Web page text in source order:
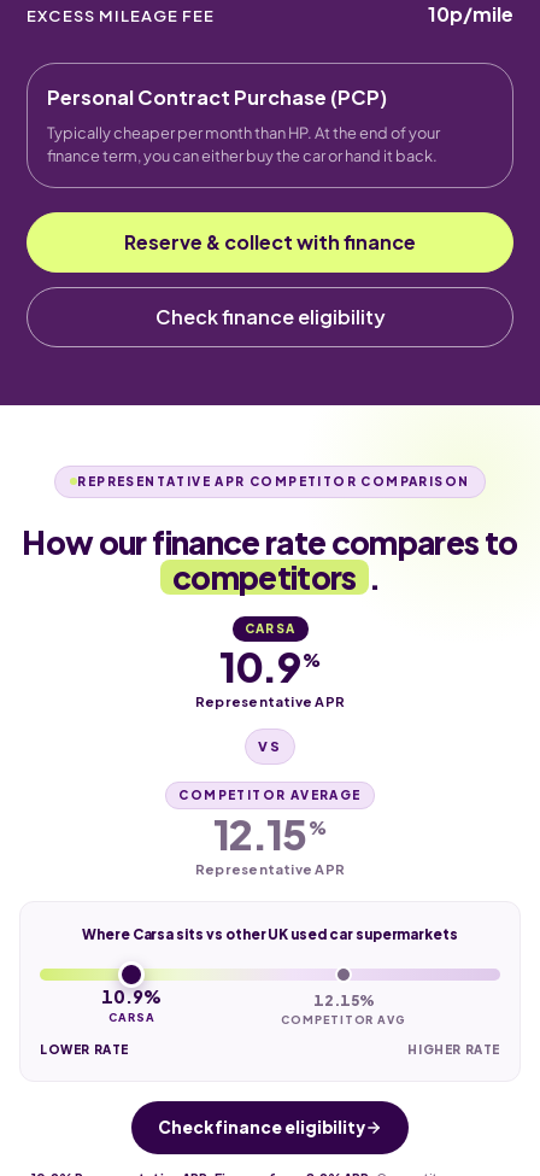
EXCESS MILEAGE FEE 10p/mile
Personal Contract Purchase (PCP)
Typically cheaper per month than HP. At the end of your
finance term, you can either buy the car or hand it back.
Reserve & collect with finance
Check finance eligibility
REPRESENTATIVE APR COMPETITOR COMPARISON
How our finance rate compares to
competitors .
CARSA
10.9%
Representative APR
VS
COMPETITOR AVERAGE
12.15%
Representative APR
Where Carsa sits vs other UK used car supermarkets
10.9%
CARSA
12.15%
COMPETITOR AVG
LOWER RATE HIGHER RATE
Check finance eligibility